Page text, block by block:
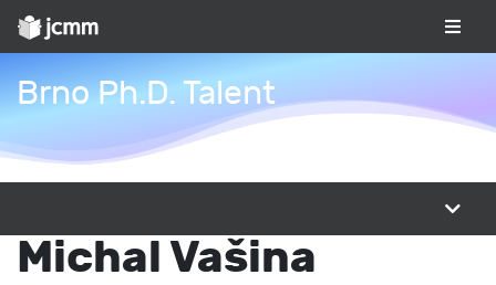
Brno Ph.D. Talent
Michal Vašina